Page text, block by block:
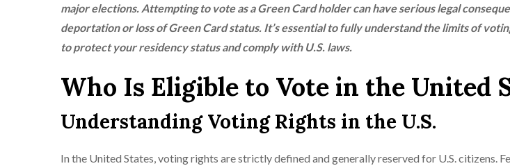
major elections. Attempting to vote as a Green Card holder can have serious legal
deportation or loss of Green Card status. It’s essential to fully understand the limits of
to protect your residency status and comply with U.S. laws.
Who Is Eligible to Vote in the United
Understanding Voting Rights in the U.S.
In the United States, voting rights are strictly defined and generally reserved for U.S. citizens.